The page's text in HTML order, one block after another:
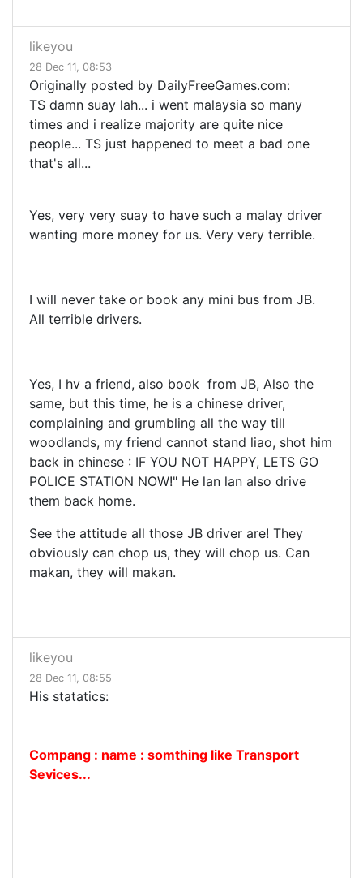
likeyou
28 Dec 11, 08:53
Originally posted by DailyFreeGames.com:
TS damn suay lah... i went malaysia so many
times and i realize majority are quite nice
people... TS just happened to meet a bad one
that's all...
Yes, very very suay to have such a malay driver
wanting more money for us. Very very terrible.
I will never take or book any mini bus from JB.
All terrible drivers.
Yes, I hv a friend, also book from JB, Also the
same, but this time, he is a chinese driver,
complaining and grumbling all the way till
woodlands, my friend cannot stand liao, shot him
back in chinese : IF YOU NOT HAPPY, LETS GO
POLICE STATION NOW!" He lan lan also drive
them back home.
See the attitude all those JB driver are! They
obviously can chop us, they will chop us. Can
makan, they will makan.
likeyou
28 Dec 11, 08:55
His statatics:
Compang : name : somthing like Transport
Sevices...